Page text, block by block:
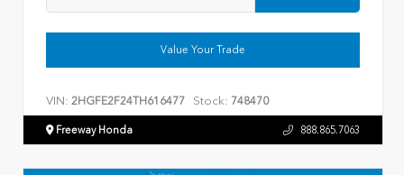
Value Your Trade
VIN: 2HGFE2F24TH616477 Stock: 748470
Freeway Honda 888.865.7063